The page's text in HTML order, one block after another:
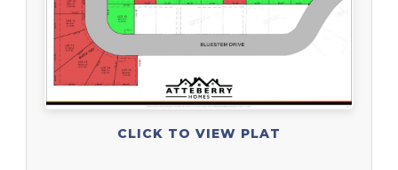
CLICK TO VIEW PLAT